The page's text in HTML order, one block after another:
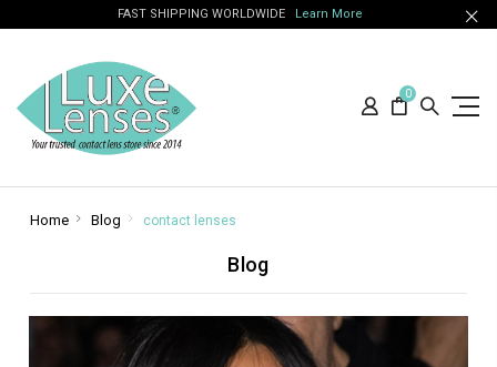
FAST SHIPPING WORLDWIDE Learn More
0
Home Blog contact lenses
Blog